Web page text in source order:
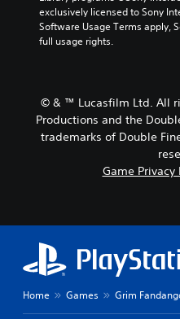
exclusively licensed to Sony
Software Usage Terms apply,
full usage rights.
© & ™ Lucasfilm Ltd. All
Productions and the
trademarks of Double
Game Privacy
Home Games Grim